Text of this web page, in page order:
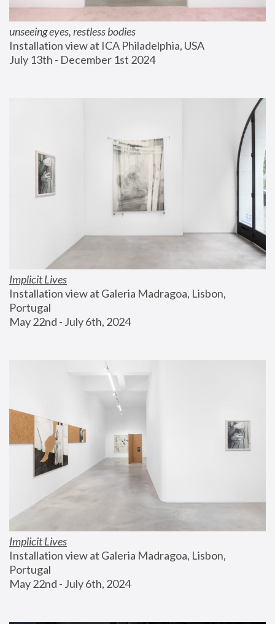
unseeing eyes, restless bodies
Installation view at ICA Philadelphia, USA
July 13th - December 1st 2024
Implicit Lives
Installation view at Galeria Madragoa, Lisbon,
Portugal
May 22nd - July 6th, 2024
Implicit Lives
Installation view at Galeria Madragoa, Lisbon,
Portugal
May 22nd - July 6th, 2024